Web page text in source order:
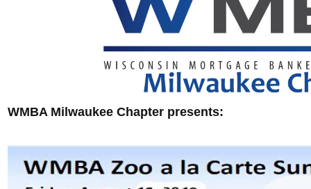
WMBA Milwaukee Chapter presents: